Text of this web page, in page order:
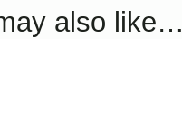
also like…